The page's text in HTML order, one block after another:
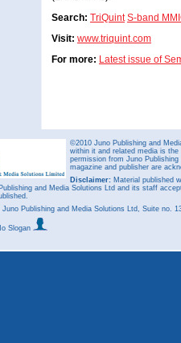
Search: TriQuint S-band
Visit: www.triquint.com
For more: Latest issue of
©2010 Juno Publishing and
within it and related media is
permission from Juno
magazine and publisher are
Disclaimer: Material published
and Media Solutions Ltd and its staff
Juno Publishing and Media Solutions Ltd, Suite no.
Slogan